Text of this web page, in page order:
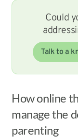
Could
Talk to a
How online
manage the
parenting